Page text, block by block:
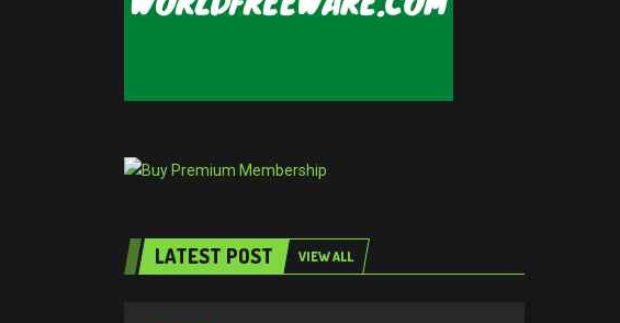
LATEST POST VIEW ALL